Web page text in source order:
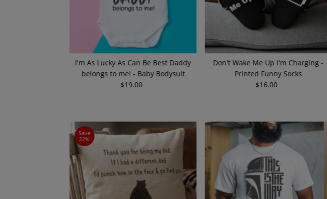
I'm As Lucky As Can Be Best Daddy
belongs to me! - Baby Bodysuit
Regular
$19.00
Don't Wake Me Up I'm Charging -
Printed Funny Socks
Regular
$16.00
Save
22%